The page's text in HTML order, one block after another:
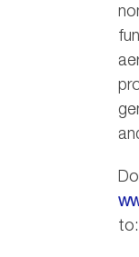
to: